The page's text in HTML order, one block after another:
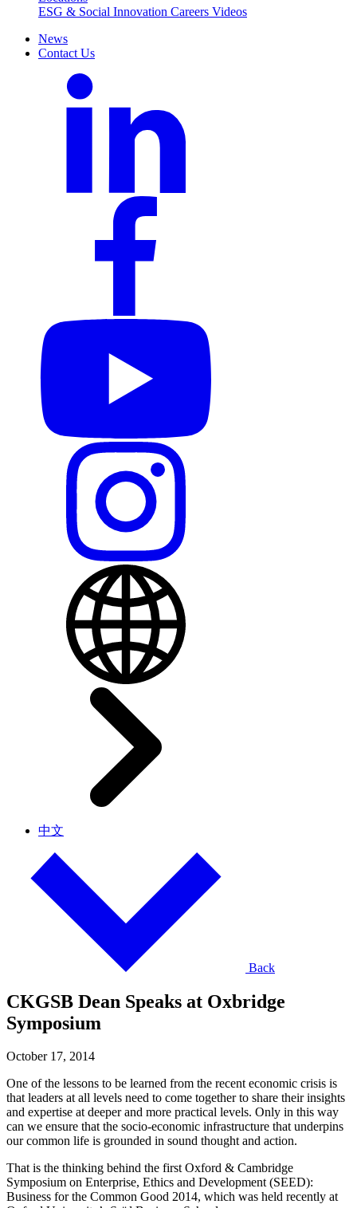
ESG & Social Innovation Careers Videos
News
Contact Us
中文
Back
CKGSB Dean Speaks at Oxbridge
Symposium
October 17, 2014
One of the lessons to be learned from the recent economic crisis is
that leaders at all levels need to come together to share their insights
and expertise at deeper and more practical levels. Only in this way
can we ensure that the socio-economic infrastructure that underpins
our common life is grounded in sound thought and action.
That is the thinking behind the first Oxford & Cambridge
Symposium on Enterprise, Ethics and Development (SEED):
Business for the Common Good 2014, which was held recently at